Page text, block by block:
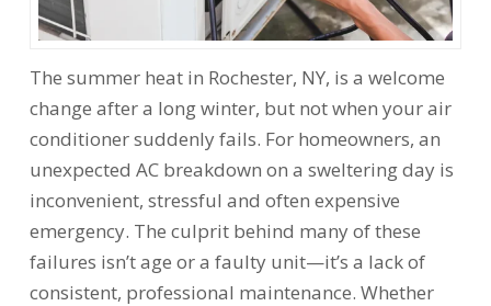
The summer heat in Rochester, NY, is a welcome
change after a long winter, but not when your air
conditioner suddenly fails. For homeowners, an
unexpected AC breakdown on a sweltering day is
inconvenient, stressful and often expensive
emergency. The culprit behind many of these
failures isn’t age or a faulty unit—it’s a lack of
consistent, professional maintenance. Whether